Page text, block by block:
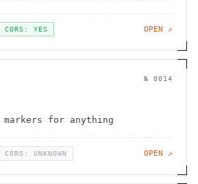
CORS: YES OPEN ↗
№ 0014
markers for anything
CORS: UNKNOWN OPEN ↗